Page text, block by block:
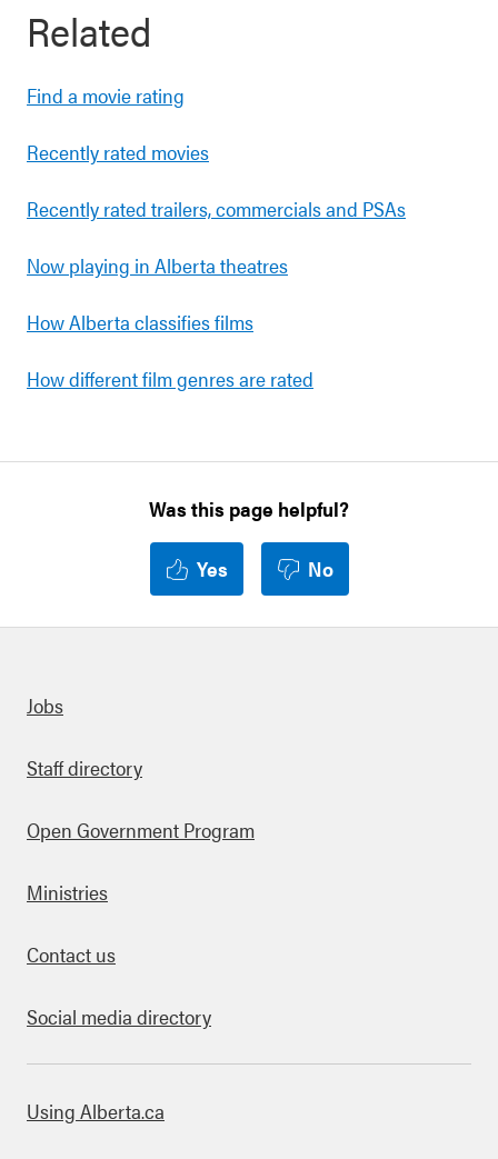
Related
Find a movie rating
Recently rated movies
Recently rated trailers, commercials and PSAs
Now playing in Alberta theatres
How Alberta classifies films
How different film genres are rated
Was this page helpful?
Yes No
links
Jobs
Staff directory
Open Government Program
Ministries
Contact us
Social media directory
this site
Using Alberta.ca